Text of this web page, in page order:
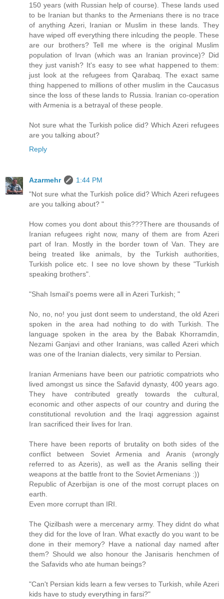
150 years (with Russian help of course). These lands used
to be Iranian but thanks to the Armenians there is no trace
of anything Azeri, Iranian or Muslim in these lands. They
have wiped off everything there inlcuding the people. These
are our brothers? Tell me where is the original Muslim
population of Irvan (which was an Iranian province)? Did
they just vanish? It's easy to see what happened to them:
just look at the refugees from Qarabaq. The exact same
thing happened to millions of other muslim in the Caucasus
since the loss of these lands to Russia. Iranian co-operation
with Armenia is a betrayal of these people.
Not sure what the Turkish police did? Which Azeri refugees
are you talking about?
Reply
Azarmehr
1:44 PM
"Not sure what the Turkish police did? Which Azeri refugees
are you talking about? "
How comes you dont about this???There are thousands of
Iranian refugees right now, many of them are from Azeri
part of Iran. Mostly in the border town of Van. They are
being treated like animals, by the Turkish authorities,
Turkish police etc. I see no love shown by these "Turkish
speaking brothers".
"Shah Ismail's poems were all in Azeri Turkish; "
No, no, no! you just dont seem to understand, the old Azeri
spoken in the area had nothing to do with Turkish. The
language spoken in the area by the Babak Khorramdin,
Nezami Ganjavi and other Iranians, was called Azeri which
was one of the Iranian dialects, very similar to Persian.
Iranian Armenians have been our patriotic compatriots who
lived amongst us since the Safavid dynasty, 400 years ago.
They have contributed greatly towards the cultural,
economic and other aspects of our country and during the
constitutional revolution and the Iraqi aggression against
Iran sacrificed their lives for Iran.
There have been reports of brutality on both sides of the
conflict between Soviet Armenia and Aranis (wrongly
referred to as Azeris), as well as the Aranis selling their
weapons at the battle front to the Soviet Armenians :))
Republic of Azerbijan is one of the most corrupt places on
earth.
Even more corrupt than IRI.
The Qizilbash were a mercenary army. They didnt do what
they did for the love of Iran. What exactly do you want to be
done in their memory? Have a national day named after
them? Should we also honour the Janisaris henchmen of
the Safavids who ate human beings?
"Can't Persian kids learn a few verses to Turkish, while Azeri
kids have to study everything in farsi?"